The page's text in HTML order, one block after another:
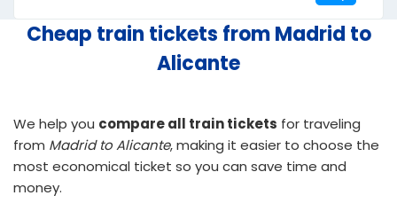
Cheap train tickets from Madrid to
Alicante
We help you compare all train tickets for traveling
from Madrid to Alicante, making it easier to choose the
most economical ticket so you can save time and
money.